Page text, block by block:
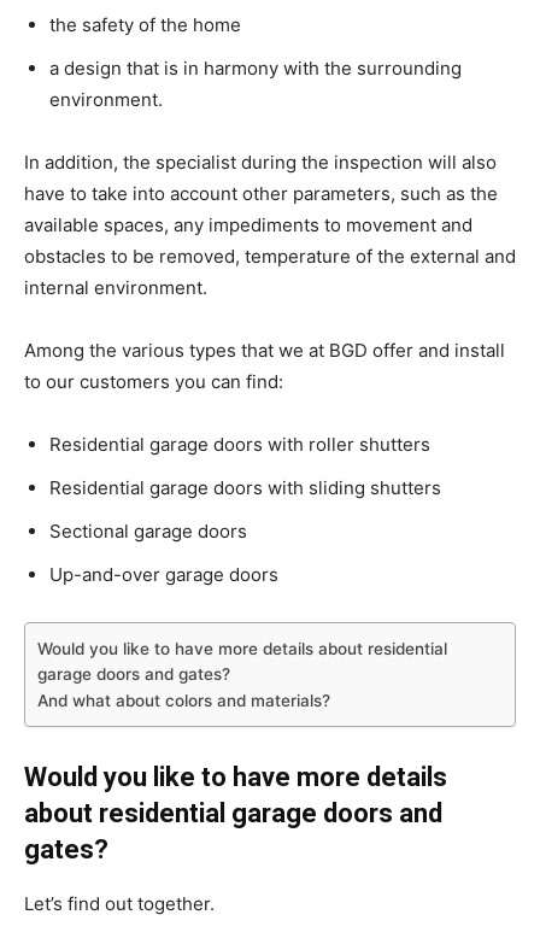
the safety of the home
a design that is in harmony with the surrounding
environment.
In addition, the specialist during the inspection will also
have to take into account other parameters, such as the
available spaces, any impediments to movement and
obstacles to be removed, temperature of the external and
internal environment.
Among the various types that we at BGD offer and install
to our customers you can find:
Residential garage doors with roller shutters
Residential garage doors with sliding shutters
Sectional garage doors
Up-and-over garage doors
Would you like to have more details about residential
garage doors and gates?
And what about colors and materials?
Would you like to have more details
about residential garage doors and
gates?
Let’s find out together.